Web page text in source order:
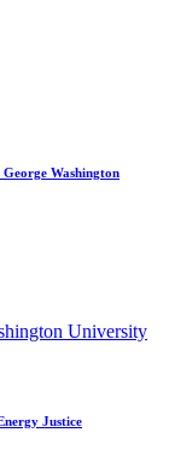
George Washington
University
Justice